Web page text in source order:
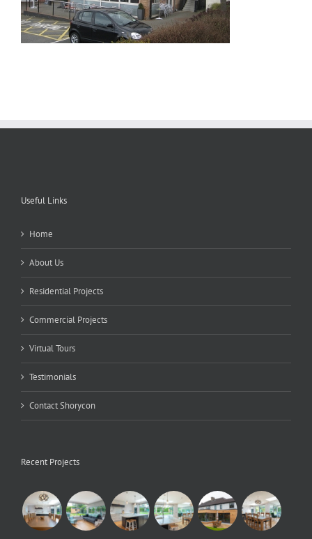
Useful Links
Home
About Us
Residential Projects
Commercial Projects
Virtual Tours
Testimonials
Contact Shorycon
Recent Projects